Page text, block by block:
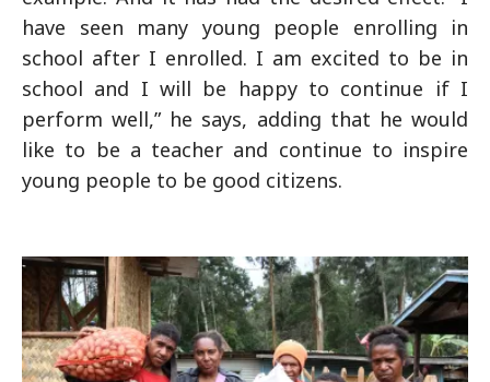
have seen many young people enrolling in
school after I enrolled. I am excited to be in
school and I will be happy to continue if I
perform well,” he says, adding that he would
like to be a teacher and continue to inspire
young people to be good citizens.